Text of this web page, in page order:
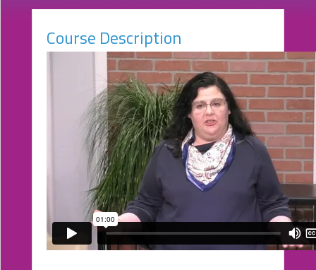
VitalStim®
Registry
Products
FAQs/Forms
Course Description